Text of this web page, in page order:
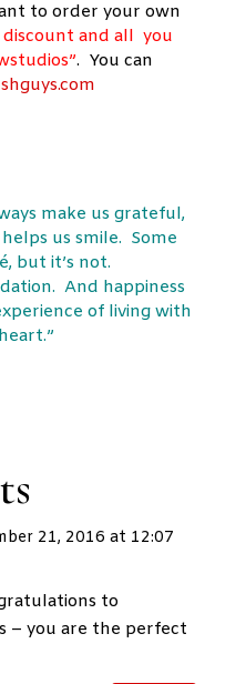
to order your own
discount and all you
. You can
make us grateful,
us smile. Some
but it’s not.
And happiness
of living with
21, 2016 at 12:07
to
– you are the perfect